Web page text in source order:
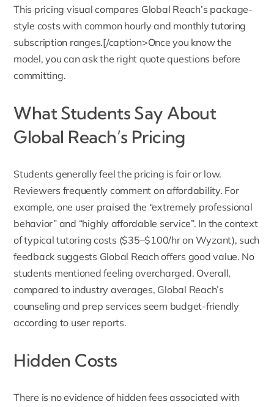
This pricing visual compares Global Reach’s package-
style costs with common hourly and monthly tutoring
subscription ranges.[/caption>Once you know the
model, you can ask the right quote questions before
committing.
What Students Say About
Global Reach’s Pricing
Students generally feel the pricing is fair or low.
Reviewers frequently comment on affordability. For
example, one user praised the “extremely professional
behavior” and “highly affordable service”. In the context
of typical tutoring costs ($35–$100/hr on Wyzant), such
feedback suggests Global Reach offers good value. No
students mentioned feeling overcharged. Overall,
compared to industry averages, Global Reach’s
counseling and prep services seem budget-friendly
according to user reports.
Hidden Costs
There is no evidence of hidden fees associated with